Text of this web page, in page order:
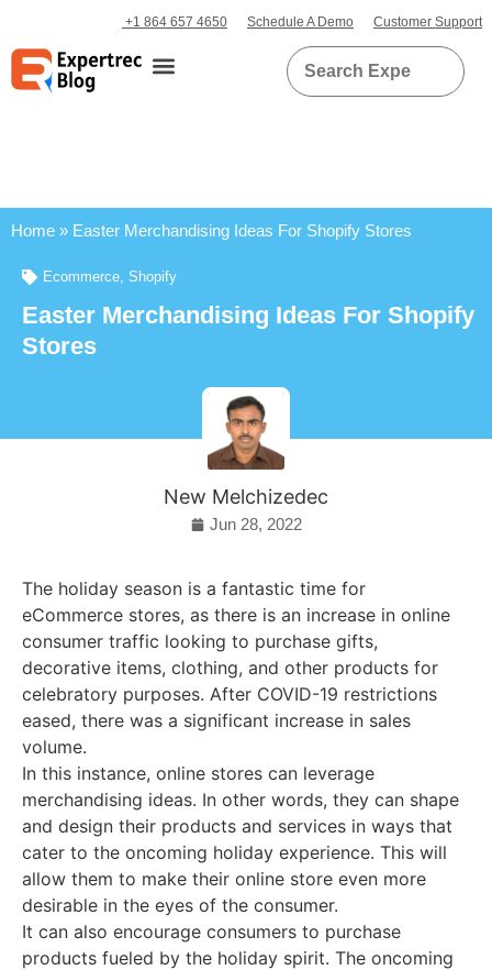
+1 864 657 4650 Schedule A Demo Customer Support
Home » Easter Merchandising Ideas For Shopify Stores
Ecommerce, Shopify
Easter Merchandising Ideas For Shopify
Stores
New Melchizedec
Jun 28, 2022
The holiday season is a fantastic time for
eCommerce stores, as there is an increase in online
consumer traffic looking to purchase gifts,
decorative items, clothing, and other products for
celebratory purposes. After COVID-19 restrictions
eased, there was a significant increase in sales
volume.
In this instance, online stores can leverage
merchandising ideas. In other words, they can shape
and design their products and services in ways that
cater to the oncoming holiday experience. This will
allow them to make their online store even more
desirable in the eyes of the consumer.
It can also encourage consumers to purchase
products fueled by the holiday spirit. The oncoming